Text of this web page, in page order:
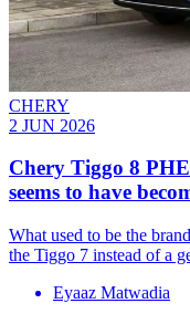
CHERY
2 JUN 2026
Chery Tiggo 8
seems to have
What used to be the
the Tiggo 7 instead of a
Eyaaz Matwadia